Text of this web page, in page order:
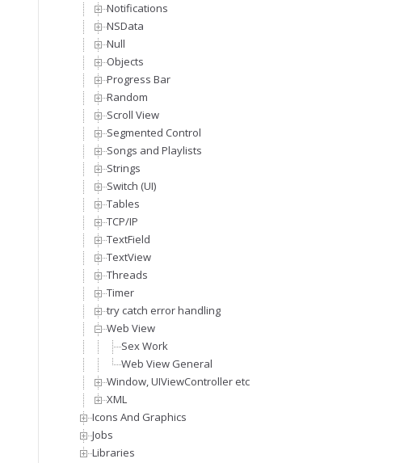
Notifications
NSData
Null
Objects
Progress Bar
Random
Scroll View
Segmented Control
Songs and Playlists
Strings
Switch (UI)
Tables
TCP/IP
TextField
TextView
Threads
Timer
try catch error handling
Web View
Sex Work
Web View General
Window, UIViewController etc
XML
Icons And Graphics
Jobs
Libraries